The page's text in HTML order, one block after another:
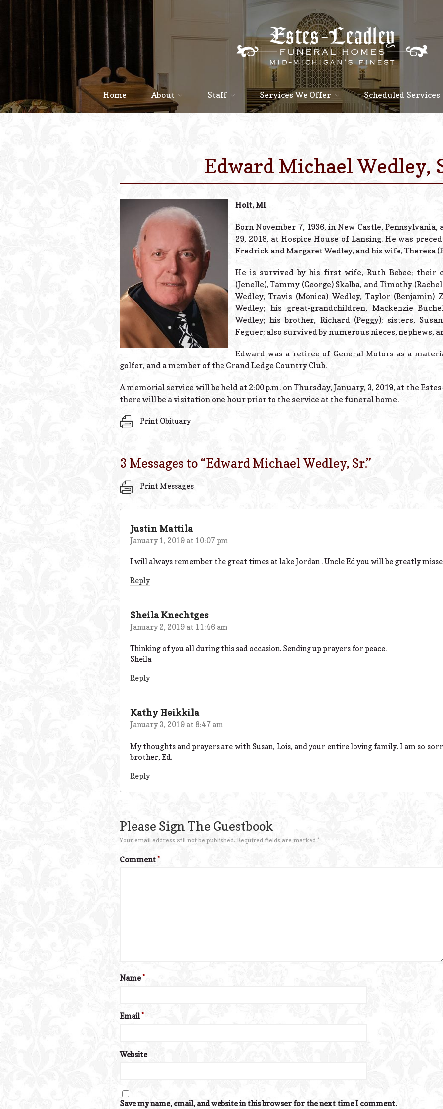
Home About Staff Services We Offer Scheduled Services
Edward Michael Wedley,
Holt, MI
Born November 7, 1936, in New Castle, Pennsylvania,
29, 2018, at Hospice House of Lansing. He was
Fredrick and Margaret Wedley, and his wife, Theresa
He is survived by his first wife, Ruth Bebee; their
(Jenelle), Tammy (George) Skalba, and Timothy
Wedley, Travis (Monica) Wedley, Taylor (Benjamin)
Wedley; his great-grandchildren, Mackenzie
Wedley; his brother, Richard (Peggy); sisters,
Feguer; also survived by numerous nieces, nephews,
Edward was a retiree of General Motors as a
golfer, and a member of the Grand Ledge Country Club.
A memorial service will be held at 2:00 p.m. on Thursday, January, 3, 2019, at the
there will be a visitation one hour prior to the service at the funeral home.
Print Obituary
3 Messages to “Edward Michael Wedley, Sr.”
Print Messages
Justin Mattila
January 1, 2019 at 10:07 pm
I will always remember the great times at lake Jordan . Uncle Ed you will be greatly
Reply
Sheila Knechtges
January 2, 2019 at 11:46 am
Thinking of you all during this sad occasion. Sending up prayers for peace.
Sheila
Reply
Kathy Heikkila
January 3, 2019 at 8:47 am
My thoughts and prayers are with Susan, Lois, and your entire loving family. I am so
brother, Ed.
Reply
Please Sign The Guestbook
Your email address will not be published. Required fields are marked *
Comment*
Name*
Email*
Website
Save my name, email, and website in this browser for the next time I comment.